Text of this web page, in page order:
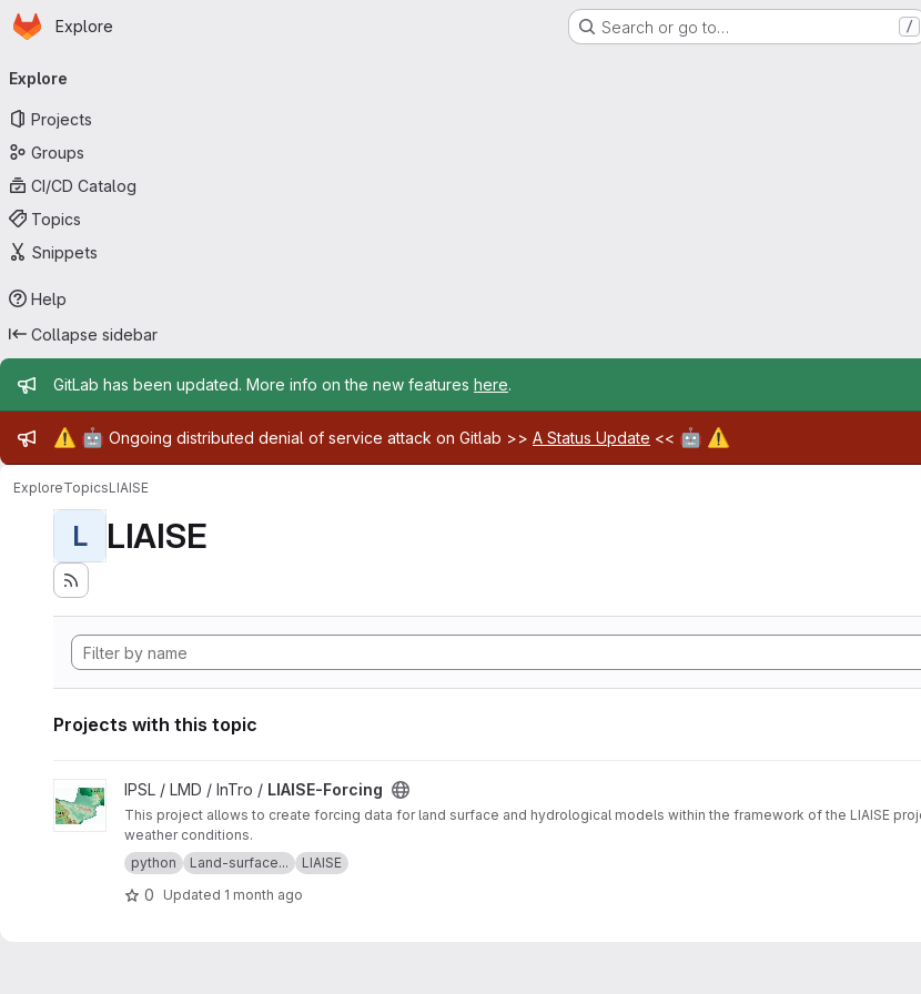
Skip to main content
Homepage
Explore Search or go to… /
navigation
Explore
Projects
Groups
CI/CD Catalog
Topics
Snippets
Help
Collapse sidebar
Admin message
GitLab has been updated. More info on the new features here.
Admin message
⚠️ 🤖 Ongoing distributed denial of service attack on Gitlab >> A Status Update << 🤖 ⚠️
ExploreTopicsLIAISE
L LIAISE
Projects with this topic
View LIAISE-Forcing project
IPSL / LMD / InTro / LIAISE-Forcing
This project allows to create forcing data for land surface and hydrological models within the framework of the LIAISE
weather conditions.
python
Land-surface... LIAISE
0 Updated 1 month ago